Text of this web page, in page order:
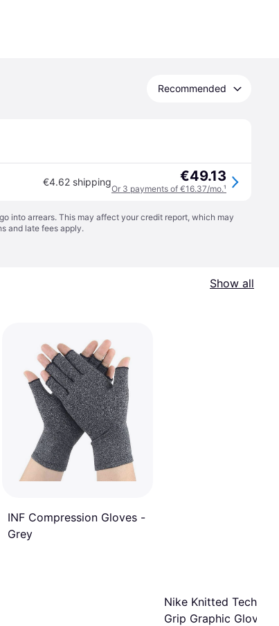
Recommended
€4.62 shipping €49.13
Or 3 payments of €16.37/mo.¹
into arrears. This may affect your credit report, which may
and late fees apply.
Show all
INF Compression Gloves -
Grey
Nike Knitted Tech
Grip Graphic Gloves